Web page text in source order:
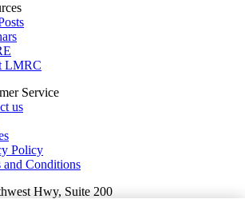
LMRC
Service
us
Policy
and Conditions
Hwy, Suite 200